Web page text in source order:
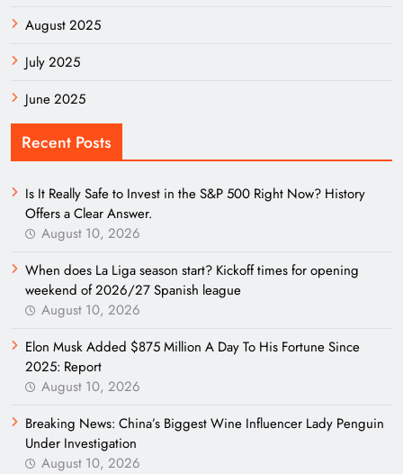
August 2025
July 2025
June 2025
Recent Posts
Is It Really Safe to Invest in the S&P 500 Right Now? History
Offers a Clear Answer.
August 10, 2026
When does La Liga season start? Kickoff times for opening
weekend of 2026/27 Spanish league
August 10, 2026
Elon Musk Added $875 Million A Day To His Fortune Since
2025: Report
August 10, 2026
Breaking News: China’s Biggest Wine Influencer Lady Penguin
Under Investigation
August 10, 2026